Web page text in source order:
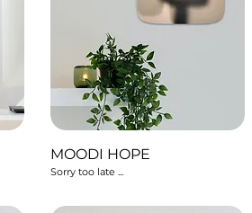
MOODI HOPE
Sorry too late ...